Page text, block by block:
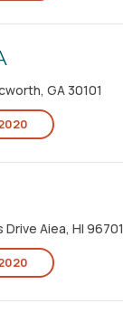
GA 30101
Aiea, HI 96701